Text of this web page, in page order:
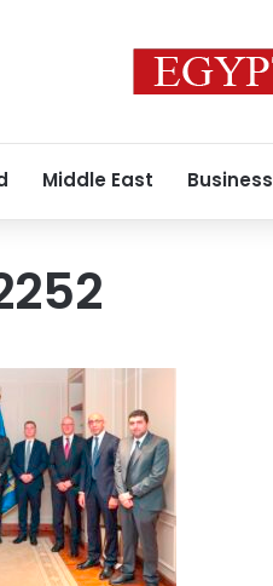
Middle East Business